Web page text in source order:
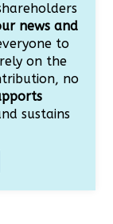
news and
to
on the
no
sustains